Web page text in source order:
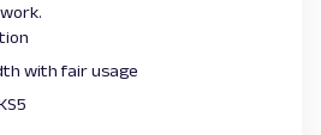
with fair usage